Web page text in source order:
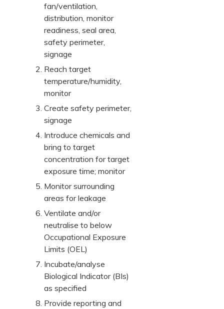
fan/ventilation,
distribution, monitor
readiness, seal area,
safety perimeter,
signage
Reach target
temperature/humidity,
monitor
Create safety perimeter,
signage
Introduce chemicals and
bring to target
concentration for target
exposure time; monitor
Monitor surrounding
areas for leakage
Ventilate and/or
neutralise to below
Occupational Exposure
Limits (OEL)
Incubate/analyse
Biological Indicator (BIs)
as specified
Provide reporting and